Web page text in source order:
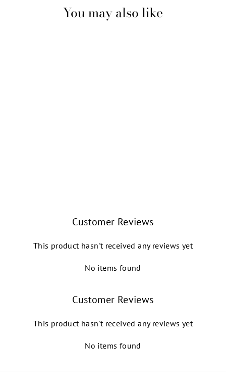
You may also like
Customer Reviews
This product hasn't received any reviews yet
No items found
Customer Reviews
This product hasn't received any reviews yet
No items found